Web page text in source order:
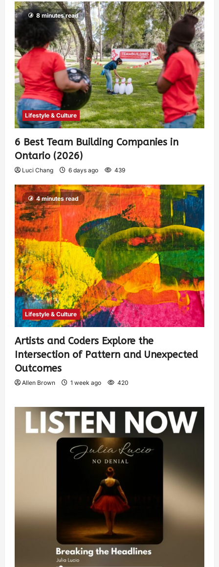
8 minutes read
Lifestyle & Culture
6 Best Team Building Companies in
Ontario (2026)
Luci Chang 6 days ago 439
4 minutes read
Lifestyle & Culture
Artists and Coders Explore the
Intersection of Pattern and Unexpected
Outcomes
Allen Brown 1 week ago 420